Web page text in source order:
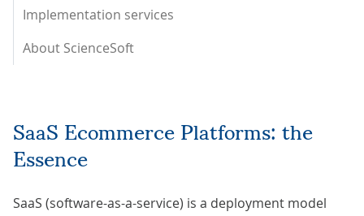
Implementation services
About ScienceSoft
SaaS Ecommerce Platforms: the
Essence
SaaS (software-as-a-service) is a deployment model